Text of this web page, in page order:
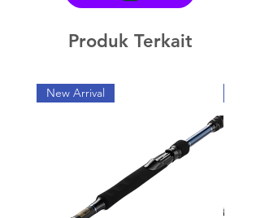
Produk Terkait
New Arrival